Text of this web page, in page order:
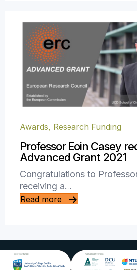
Awards, Research Funding
Professor Eoin Casey
Advanced Grant 2021
Congratulations to
receiving a…
Read more